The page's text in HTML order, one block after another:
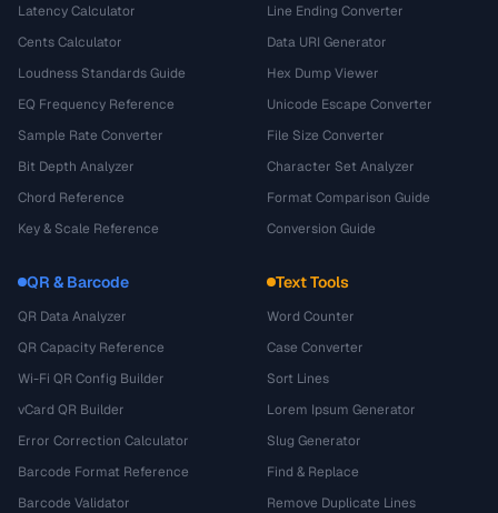
Latency Calculator
Cents Calculator
Loudness Standards Guide
EQ Frequency Reference
Sample Rate Converter
Bit Depth Analyzer
Chord Reference
Key & Scale Reference
Line Ending Converter
Data URI Generator
Hex Dump Viewer
Unicode Escape Converter
File Size Converter
Character Set Analyzer
Format Comparison Guide
Conversion Guide
QR & Barcode
QR Data Analyzer
QR Capacity Reference
Wi-Fi QR Config Builder
vCard QR Builder
Error Correction Calculator
Barcode Format Reference
Barcode Validator
Text Tools
Word Counter
Case Converter
Sort Lines
Lorem Ipsum Generator
Slug Generator
Find & Replace
Remove Duplicate Lines